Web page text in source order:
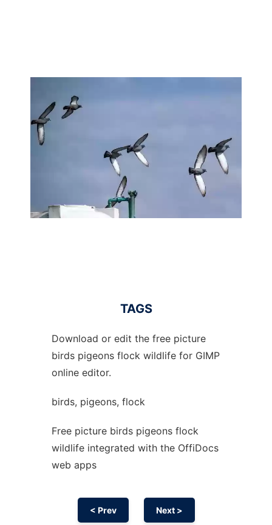
TAGS
Download or edit the free picture
birds pigeons flock wildlife for GIMP
online editor.
birds, pigeons, flock
Free picture birds pigeons flock
wildlife integrated with the OffiDocs
web apps
< Prev Next >